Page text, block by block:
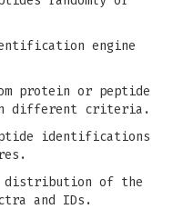
engine
protein or peptide
different criteria.
identifications
distribution of the
and IDs.